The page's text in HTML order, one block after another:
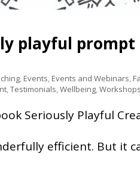
playful prompt
, Events, Events and Webinars,
,Testimonials,Wellbeing,Workshops
Seriously Playful
efficient. But it